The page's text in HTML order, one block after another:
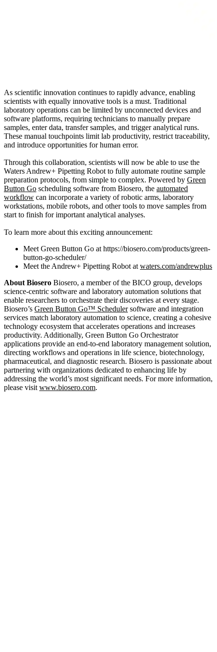
As scientific innovation continues to rapidly advance, enabling
scientists with equally innovative tools is a must. Traditional
laboratory operations can be limited by unconnected devices and
software platforms, requiring technicians to manually prepare
samples, enter data, transfer samples, and trigger analytical runs.
These manual touchpoints limit lab productivity, restrict traceability,
and introduce opportunities for human error.
Through this collaboration, scientists will now be able to use the
Waters Andrew+ Pipetting Robot to fully automate routine sample
preparation protocols, from simple to complex. Powered by Green
Button Go scheduling software from Biosero, the automated
workflow can incorporate a variety of robotic arms, laboratory
workstations, mobile robots, and other tools to move samples from
start to finish for important analytical analyses.
To learn more about this exciting announcement:
Meet Green Button Go at https://biosero.com/products/green-
button-go-scheduler/
Meet the Andrew+ Pipetting Robot at waters.com/andrewplus
About Biosero Biosero, a member of the BICO group, develops
science-centric software and laboratory automation solutions that
enable researchers to orchestrate their discoveries at every stage.
Biosero’s Green Button Go™ Schedulersoftware and integration
services match laboratory automation to science, creating a cohesive
technology ecosystem that accelerates operations and increases
productivity. Additionally, Green Button Go Orchestrator
applications provide an end-to-end laboratory management solution,
directing workflows and operations in life science, biotechnology,
pharmaceutical, and diagnostic research. Biosero is passionate about
partnering with organizations dedicated to enhancing life by
addressing the world’s most significant needs. For more information,
please visit www.biosero.com.